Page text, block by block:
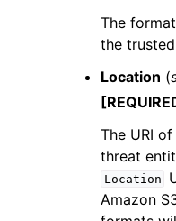
The
the
Location (
The URI
threat
Location
Amazon